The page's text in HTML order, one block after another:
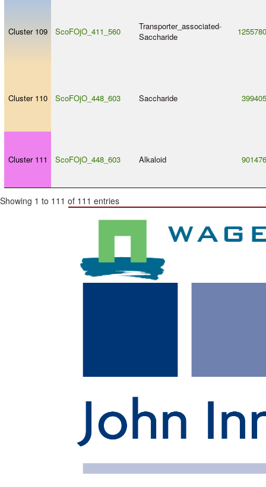
Cluster 109 ScoFOjO_411_560 Transporter_associated-
Saccharide
1255780
Cluster 110 ScoFOjO_448_603 Saccharide 399405
Cluster 111 ScoFOjO_448_603 Alkaloid 901476
Showing 1 to 111 of 111 entries